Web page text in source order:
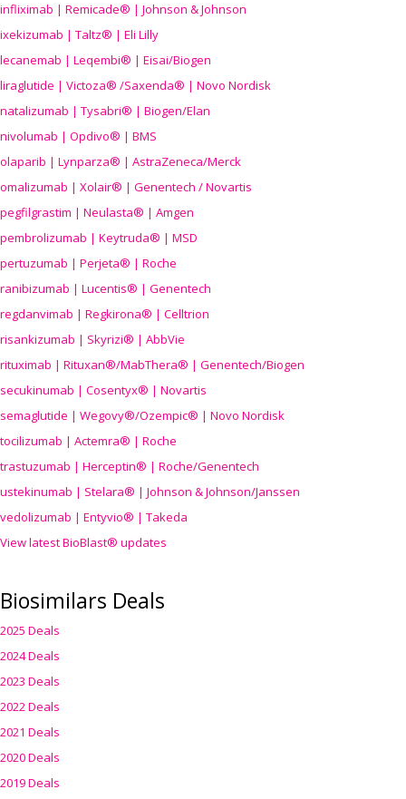
infliximab | Remicade® | Johnson & Johnson
ixekizumab | Taltz® | Eli Lilly
lecanemab | Leqembi® | Eisai/Biogen
liraglutide | Victoza® /Saxenda® | Novo Nordisk
natalizumab | Tysabri® | Biogen/Elan
nivolumab | Opdivo® | BMS
olaparib | Lynparza® | AstraZeneca/Merck
omalizumab | Xolair® | Genentech / Novartis
pegfilgrastim | Neulasta® | Amgen
pembrolizumab | Keytruda® | MSD
pertuzumab | Perjeta® | Roche
ranibizumab | Lucentis® | Genentech
regdanvimab | Regkirona® | Celltrion
risankizumab | Skyrizi® | AbbVie
rituximab | Rituxan®/MabThera® | Genentech/Biogen
secukinumab | Cosentyx® | Novartis
semaglutide | Wegovy®/Ozempic® | Novo Nordisk
tocilizumab | Actemra® | Roche
trastuzumab | Herceptin® | Roche/Genentech
ustekinumab | Stelara® | Johnson & Johnson/Janssen
vedolizumab | Entyvio® | Takeda
View latest BioBlast® updates
Biosimilars Deals
2025 Deals
2024 Deals
2023 Deals
2022 Deals
2021 Deals
2020 Deals
2019 Deals